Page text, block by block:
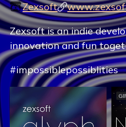
Zexsoft
Zexsoft is an indie
innovation and fun
#impossiblepossiblities